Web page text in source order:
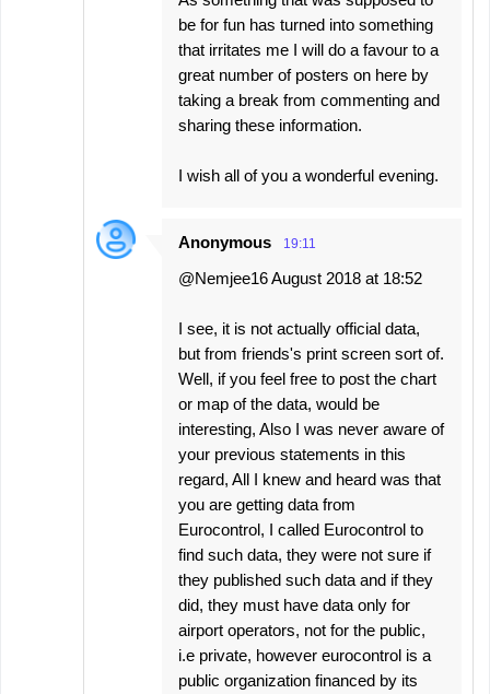
be for fun has turned into something
that irritates me I will do a favour to a
great number of posters on here by
taking a break from commenting and
sharing these information.
I wish all of you a wonderful evening.
Anonymous 19:11
@Nemjee16 August 2018 at 18:52
I see, it is not actually official data,
but from friends's print screen sort of.
Well, if you feel free to post the chart
or map of the data, would be
interesting, Also I was never aware of
your previous statements in this
regard, All I knew and heard was that
you are getting data from
Eurocontrol, I called Eurocontrol to
find such data, they were not sure if
they published such data and if they
did, they must have data only for
airport operators, not for the public,
i.e private, however eurocontrol is a
public organization financed by its